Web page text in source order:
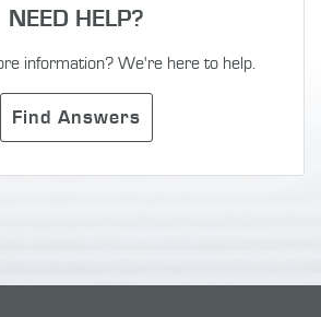
NEED HELP?
information? We're here to help.
Find Answers